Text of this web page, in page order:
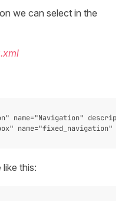
we can select in the
name="Navigation"
this: